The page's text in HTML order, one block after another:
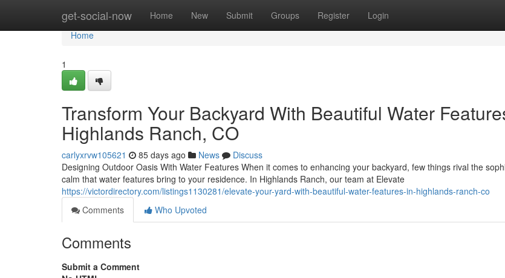
get-social-now Home New Submit Groups Register Login
Home
Home
1
Transform Your Backyard With Beautiful Water
Highlands Ranch, CO
carlyxrvw105621 85 days ago News
Discuss
Designing Outdoor Oasis With Water Features When it comes to enhancing your backyard, few things rival the
calm that water features bring to your residence. In Highlands Ranch, our team at Elevate
https://victordirectory.com/listings1130281/elevate-your-yard-with-beautiful-water-features-in-highlands-ranch-co
Comments
Who Upvoted
Comments
Submit a Comment